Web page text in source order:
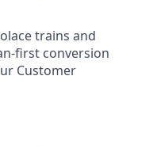
trains and
first conversion
Customer